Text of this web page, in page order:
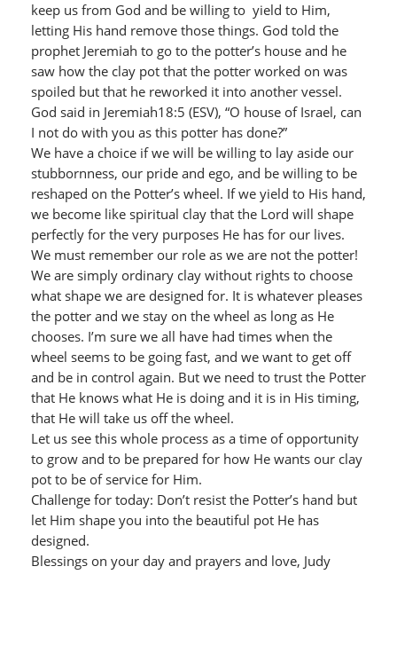
keep us from God and be willing to yield to Him,
letting His hand remove those things. God told the
prophet Jeremiah to go to the potter’s house and he
saw how the clay pot that the potter worked on was
spoiled but that he reworked it into another vessel.
God said in Jeremiah18:5 (ESV), “O house of Israel, can
I not do with you as this potter has done?”
We have a choice if we will be willing to lay aside our
stubbornness, our pride and ego, and be willing to be
reshaped on the Potter’s wheel. If we yield to His hand,
we become like spiritual clay that the Lord will shape
perfectly for the very purposes He has for our lives.
We must remember our role as we are not the potter!
We are simply ordinary clay without rights to choose
what shape we are designed for. It is whatever pleases
the potter and we stay on the wheel as long as He
chooses. I’m sure we all have had times when the
wheel seems to be going fast, and we want to get off
and be in control again. But we need to trust the Potter
that He knows what He is doing and it is in His timing,
that He will take us off the wheel.
Let us see this whole process as a time of opportunity
to grow and to be prepared for how He wants our clay
pot to be of service for Him.
Challenge for today: Don’t resist the Potter’s hand but
let Him shape you into the beautiful pot He has
designed.
Blessings on your day and prayers and love, Judy